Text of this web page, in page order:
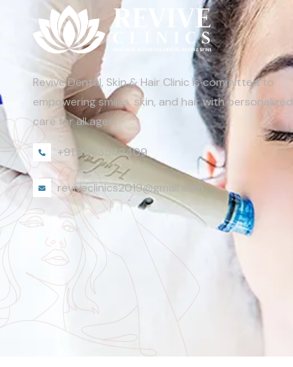
Revive Dental, Skin & Hair Clinic is committed to
empowering smiles, skin, and hair with personalized
care for all ages.
+91 8073542409
reviveclinics2019@gmail.com